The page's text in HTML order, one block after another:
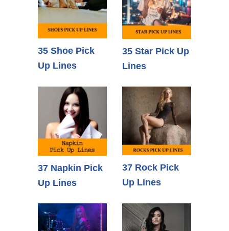
35 Shoe Pick
Up Lines
35 Star Pick Up
Lines
37 Napkin Pick
Up Lines
37 Rock Pick
Up Lines